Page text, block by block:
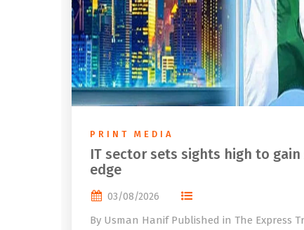
PRINT MEDIA
IT sector sets sights high to gain
edge
03/08/2026
By Usman Hanif Published in The Express